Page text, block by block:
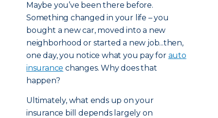
Maybe you’ve been there before.
Something changed in your life – you
bought a new car, moved into a new
neighborhood or started a new job...then,
one day, you notice what you pay for auto
insurance changes. Why does that
happen?
Ultimately, what ends up on your
insurance bill depends largely on